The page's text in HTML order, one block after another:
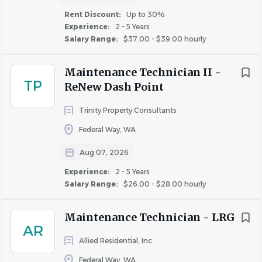
$40,000 - $75,000
$75,000 - $100,000(86)
Rent Discount
TBD / Other
Up to 30%
Up to 20%
Up to 40%(5)
Rent Discount:
Up to 30%
Experience:
2 - 5 Years
Salary Range:
$37.00 - $39.00 hourly
TP
Maintenance Technician II -
ReNew Dash Point
Trinity Property Consultants
Federal Way, WA
Aug 07, 2026
Experience:
2 - 5 Years
Salary Range:
$26.00 - $28.00 hourly
AR
Maintenance Technician - LRG
Allied Residential, Inc.
Federal Way, WA
Assist in apartment make-readies.
Property Maintenance
Maintain property exterior and common areas.
Pick up trash and ensure clean and acceptable
curb appeal.
cleaning.
Maintain flowerbeds, plants, grass areas, and pool.
Communication and Reporting
Communicate with the Maintenance Supervisor.
Ensure inventory of cleaning supplies.
Report issues and assist with posting notices.
Safety and Compliance
Follow safety practices and participate in training.
Comply with health and safety regulations.